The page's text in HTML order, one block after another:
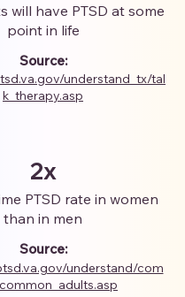
will have PTSD at some
point in life
Source:
understand_tx/tal
k_therapy.asp
2x
PTSD rate in women
than in men
Source:
understand/com